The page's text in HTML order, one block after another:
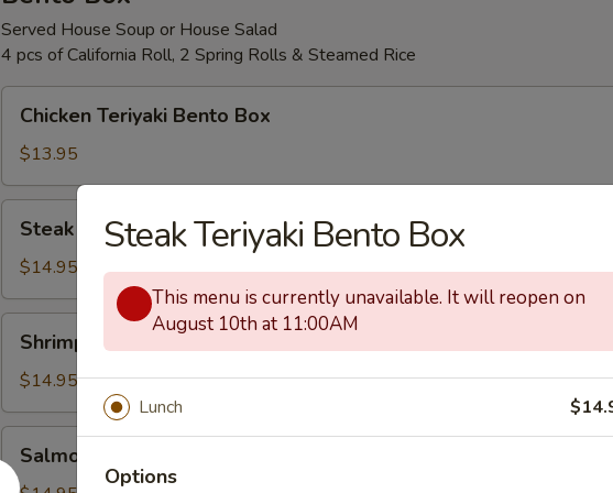
Served House Soup or House Salad
4 pcs of California Roll, 2 Spring Rolls & Steamed Rice
Teriyaki
Bento
Box
Chicken Teriyaki Bento Box
$13.95
Teriyaki
Bento
Box
Steak Teriyaki Bento Box
$14.95
Teriyaki
Bento
Box
Shrimp Teriyaki Bento Box
$14.95
Teriyaki
Salmon Teriyaki Bento Box
Steak Teriyaki Bento Box
This menu is currently unavailable. It will reopen on
August 10th at 11:00AM
Lunch
Options